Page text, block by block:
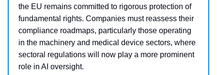
the EU remains committed to rigorous protection of
fundamental rights. Companies must reassess their
compliance roadmaps, particularly those operating
in the machinery and medical device sectors, where
sectoral regulations will now play a more prominent
role in AI oversight.